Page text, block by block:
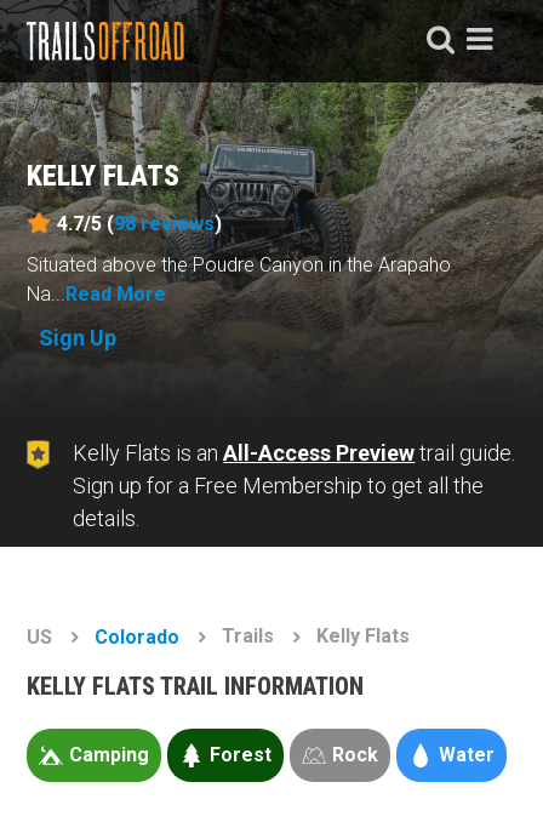
KELLY FLATS
4.7/5 (98reviews)
Situated above the Poudre Canyon in the Arapaho
Na... Read More
Sign Up
Kelly Flats is anAll-Access Previewtrail guide.
Sign up for a Free Membership to get all the
details.
US Colorado Trails Kelly Flats
KELLY FLATS TRAIL INFORMATION
Camping Forest Rock Water